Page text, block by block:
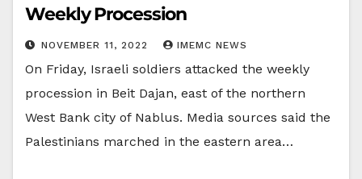
Weekly Procession
NOVEMBER 11, 2022 IMEMC NEWS
On Friday, Israeli soldiers attacked the weekly
procession in Beit Dajan, east of the northern
West Bank city of Nablus. Media sources said the
Palestinians marched in the eastern area…